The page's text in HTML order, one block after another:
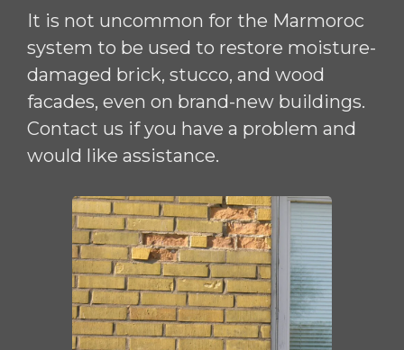
It is not uncommon for the Marmoroc
system to be used to restore moisture-
damaged brick, stucco, and wood
facades, even on brand-new buildings.
Contact us if you have a problem and
would like assistance.